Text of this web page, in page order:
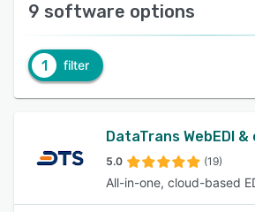
9 software options
1 filter
DataTrans WebEDI &
5.0 (19)
All-in-one, cloud-based